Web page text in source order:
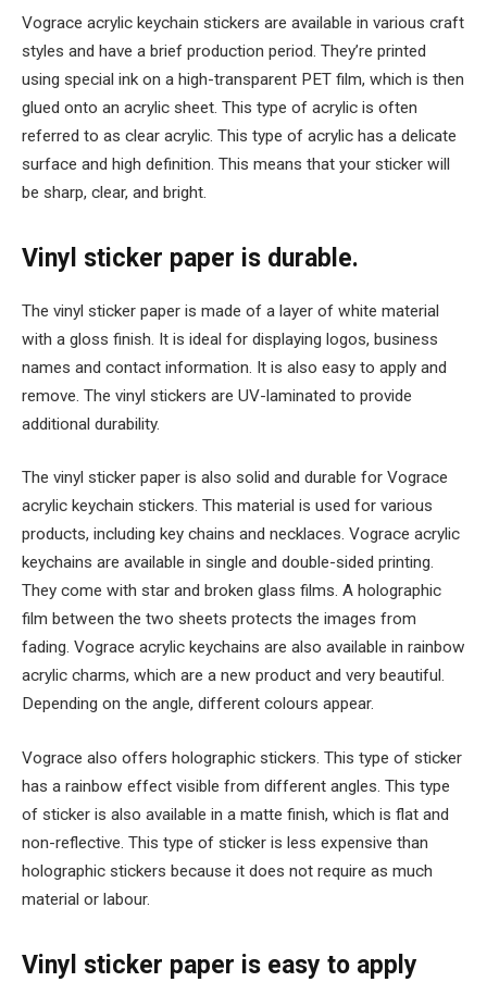
Vograce acrylic keychain stickers are available in various craft
styles and have a brief production period. They’re printed
using special ink on a high-transparent PET film, which is then
glued onto an acrylic sheet. This type of acrylic is often
referred to as clear acrylic. This type of acrylic has a delicate
surface and high definition. This means that your sticker will
be sharp, clear, and bright.
Vinyl sticker paper is durable.
The vinyl sticker paper is made of a layer of white material
with a gloss finish. It is ideal for displaying logos, business
names and contact information. It is also easy to apply and
remove. The vinyl stickers are UV-laminated to provide
additional durability.
The vinyl sticker paper is also solid and durable for Vograce
acrylic keychain stickers. This material is used for various
products, including key chains and necklaces. Vograce acrylic
keychains are available in single and double-sided printing.
They come with star and broken glass films. A holographic
film between the two sheets protects the images from
fading. Vograce acrylic keychains are also available in rainbow
acrylic charms, which are a new product and very beautiful.
Depending on the angle, different colours appear.
Vograce also offers holographic stickers. This type of sticker
has a rainbow effect visible from different angles. This type
of sticker is also available in a matte finish, which is flat and
non-reflective. This type of sticker is less expensive than
holographic stickers because it does not require as much
material or labour.
Vinyl sticker paper is easy to apply